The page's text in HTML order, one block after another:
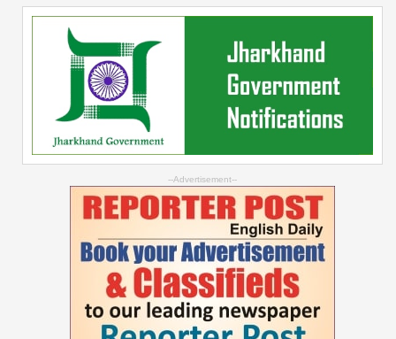
--Advertisement--